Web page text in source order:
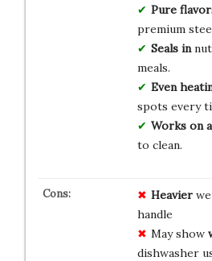
Pure
premium
Seals in
meals.
Even
spots every
Works on
to clean.
Heavier
handle
May show
dishwasher